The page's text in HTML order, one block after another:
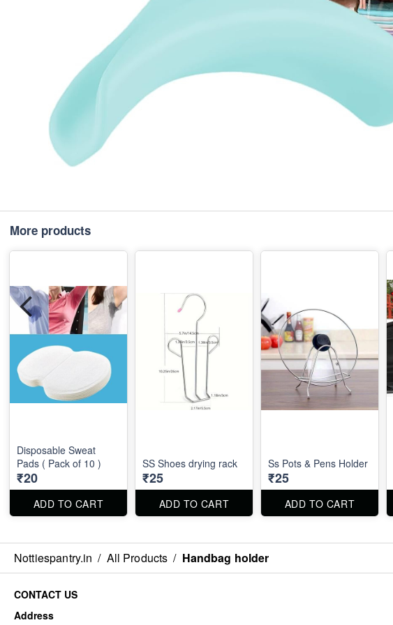
More products
Disposable Sweat
Pads ( Pack of 10 )
₹20
ADD TO CART
SS Shoes drying rack
₹25
ADD TO CART
Ss Pots & Pens Holder
₹25
ADD TO CART
Nottiespantry.in / All Products / Handbag holder
CONTACT US
Address